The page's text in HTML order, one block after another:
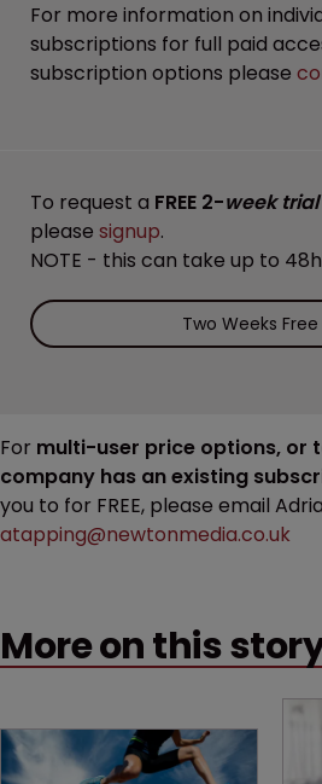
For more information on
subscriptions for full paid
subscription options please
To request a FREE 2-week
please signup.
NOTE - this can take up to
Two Weeks
For multi-user price options, or
company has an existing
you to for FREE, please email
atapping@newtonmedia.co.uk
More on this